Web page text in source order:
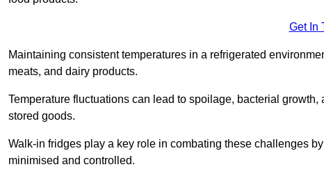
Get In
Maintaining consistent temperatures in a refrigerated
meats, and dairy products.
Temperature fluctuations can lead to spoilage, bacterial
stored goods.
Walk-in fridges play a key role in combating these challenges
minimised and controlled.